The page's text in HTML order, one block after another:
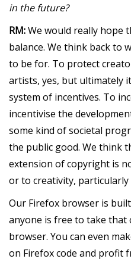
in the future?
RM:We would really hope
balance. We think back to
to be for. To protect
artists, yes, but ultimately
system of incentives. To
incentivise the
some kind of societal
the public good. We think
extension of copyright is
or to creativity,
Our Firefox browser is
anyone is free to take that
browser. You can even
on Firefox code and profit